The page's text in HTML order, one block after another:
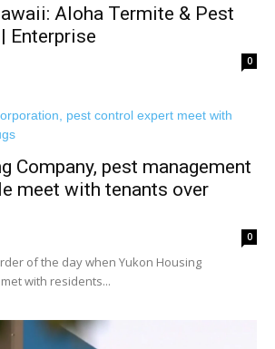
Aloha Termite & Pest
Enterprise
0
Company, pest management
meet with tenants over
0
of the day when Yukon Housing
with residents...